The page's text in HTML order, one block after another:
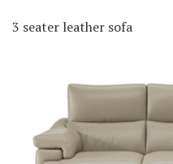
3 seater leather sofa